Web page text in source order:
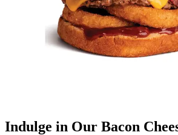
Indulge in Our Bacon